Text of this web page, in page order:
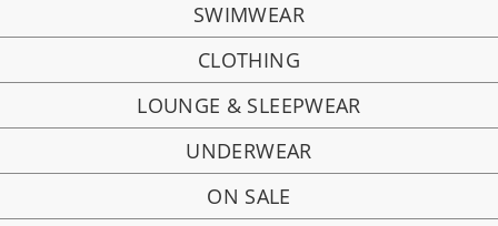
SWIMWEAR
CLOTHING
LOUNGE & SLEEPWEAR
UNDERWEAR
ON SALE